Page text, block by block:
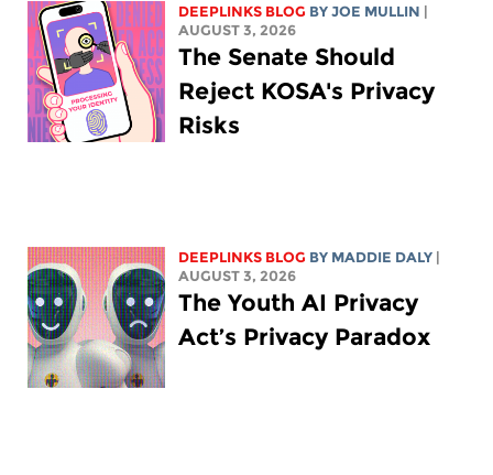
DEEPLINKS BLOG BY JOE MULLIN
AUGUST 3, 2026
The Senate Should
Reject KOSA's Privacy
Risks
DEEPLINKS BLOG BY MADDIE DALY
AUGUST 3, 2026
The Youth AI Privacy
Act’s Privacy Paradox